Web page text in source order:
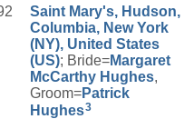
Saint Mary's, Hudson,
Columbia, New York
(NY), United States
(US); Bride=Margaret
McCarthy Hughes,
Groom=Patrick
Hughes3